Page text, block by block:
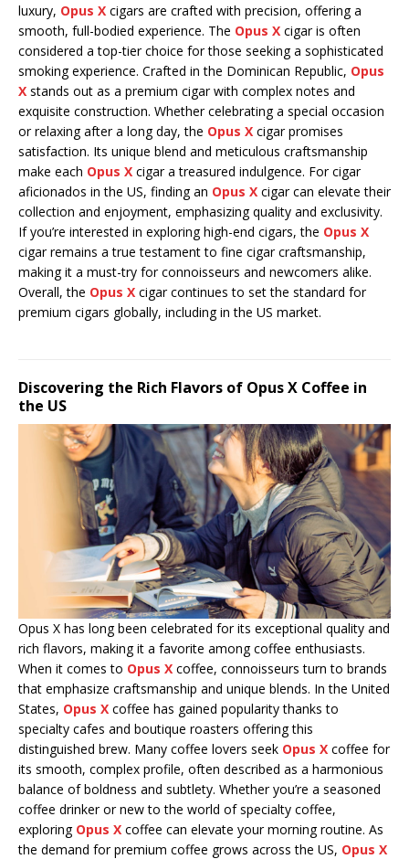
luxury, Opus X cigars are crafted with precision, offering a
smooth, full-bodied experience. The Opus X cigar is often
considered a top-tier choice for those seeking a sophisticated
smoking experience. Crafted in the Dominican Republic, Opus
X stands out as a premium cigar with complex notes and
exquisite construction. Whether celebrating a special occasion
or relaxing after a long day, the Opus X cigar promises
satisfaction. Its unique blend and meticulous craftsmanship
make each Opus X cigar a treasured indulgence. For cigar
aficionados in the US, finding an Opus X cigar can elevate their
collection and enjoyment, emphasizing quality and exclusivity.
If you’re interested in exploring high-end cigars, the Opus X
cigar remains a true testament to fine cigar craftsmanship,
making it a must-try for connoisseurs and newcomers alike.
Overall, the Opus X cigar continues to set the standard for
premium cigars globally, including in the US market.
Discovering the Rich Flavors of Opus X Coffee in
the US
Opus X has long been celebrated for its exceptional quality and
rich flavors, making it a favorite among coffee enthusiasts.
When it comes to Opus X coffee, connoisseurs turn to brands
that emphasize craftsmanship and unique blends. In the United
States, Opus X coffee has gained popularity thanks to
specialty cafes and boutique roasters offering this
distinguished brew. Many coffee lovers seek Opus X coffee for
its smooth, complex profile, often described as a harmonious
balance of boldness and subtlety. Whether you’re a seasoned
coffee drinker or new to the world of specialty coffee,
exploring Opus X coffee can elevate your morning routine. As
the demand for premium coffee grows across the US, Opus X